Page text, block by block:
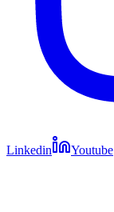
Linkedin Youtube